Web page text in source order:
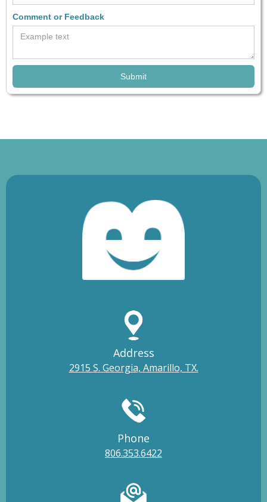
Comment or Feedback
Address
2915 S. Georgia, Amarillo, TX.
Phone
806.353.6422